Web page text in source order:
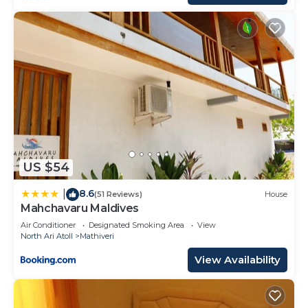
US $54
8.6(51 Reviews) House
Mahchavaru Maldives
Air Conditioner Designated Smoking Area
View
North Ari Atoll
Mathiveri
View Availability